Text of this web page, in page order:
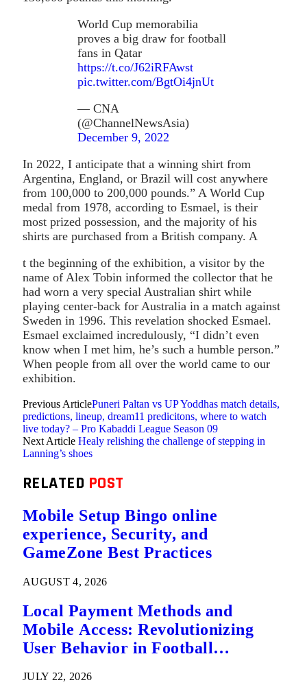
World Cup memorabilia
proves a big draw for football
fans in Qatar
https://t.co/J62iRFAwst
pic.twitter.com/BgtOi4jnUt
— CNA
(@ChannelNewsAsia)
December 9, 2022
In 2022, I anticipate that a winning shirt from
Argentina, England, or Brazil will cost anywhere
from 100,000 to 200,000 pounds.” A World Cup
medal from 1978, according to Esmael, is their
most prized possession, and the majority of his
shirts are purchased from a British company. A
t the beginning of the exhibition, a visitor by the
name of Alex Tobin informed the collector that he
had worn a very special Australian shirt while
playing center-back for Australia in a match against
Sweden in 1996. This revelation shocked Esmael.
Esmael exclaimed incredulously, “I didn’t even
know when I met him, he’s such a humble person.”
When people from all over the world came to our
exhibition.
Previous ArticlePuneri Paltan vs UP Yoddhas match details,
predictions, lineup, dream11 predicitons, where to watch
live today? – Pro Kabaddi League Season 09
Next Article Healy relishing the challenge of stepping in
Lanning’s shoes
RELATED POST
Mobile Setup Bingo online
experience, Security, and
GameZone Best Practices
AUGUST 4, 2026
Local Payment Methods and
Mobile Access: Revolutionizing
User Behavior in Football
JULY 22, 2026